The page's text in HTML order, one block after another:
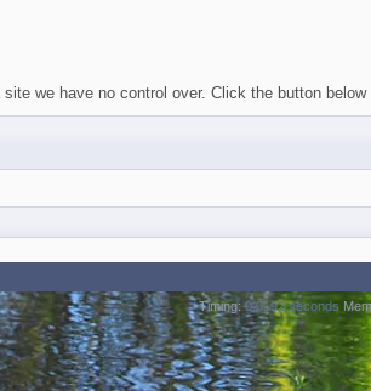
we have no control over. Click the button
Timing: 0.0192 seconds